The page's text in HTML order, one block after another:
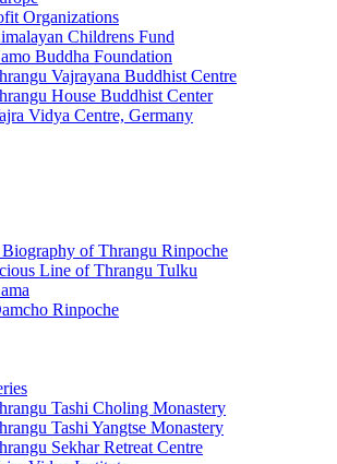
Organizations
Childrens Fund
Buddha Foundation
Vajrayana Buddhist Centre
House Buddhist Center
Vidya Centre, Germany
of Thrangu Rinpoche
Line of Thrangu Tulku
Rinpoche
Tashi Choling Monastery
Tashi Yangtse Monastery
Sekhar Retreat Centre